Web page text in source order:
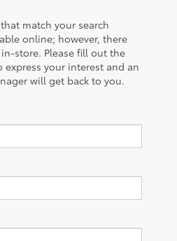
match your search
online; however, there
store. Please fill out the
your interest and an
will get back to you.